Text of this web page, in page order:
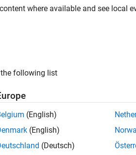
|Active since 2020
where available and see local
following list
(English)
(English)
(Deutsch)